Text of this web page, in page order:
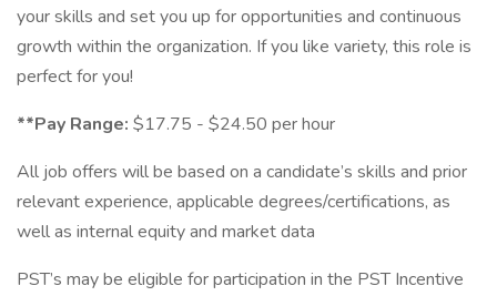
your skills and set you up for opportunities and continuous
growth within the organization. If you like variety, this role is
perfect for you!
**Pay Range: $17.75 - $24.50 per hour
All job offers will be based on a candidate’s skills and prior
relevant experience, applicable degrees/certifications, as
well as internal equity and market data
PST’s may be eligible for participation in the PST Incentive